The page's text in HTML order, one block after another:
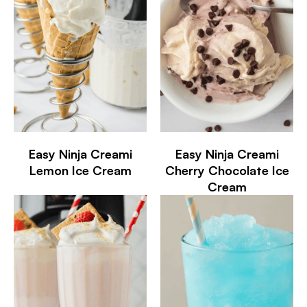
Easy Ninja Creami
Lemon Ice Cream
Easy Ninja Creami
Cherry Chocolate Ice
Cream